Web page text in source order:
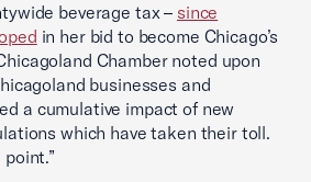
beverage tax – since
in her bid to become Chicago’s
Chamber noted upon
businesses and
a cumulative impact of new
which have taken their toll.